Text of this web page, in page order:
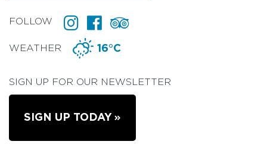
FOLLOW
WEATHER 16°C
SIGN UP FOR OUR NEWSLETTER
SIGN UP TODAY